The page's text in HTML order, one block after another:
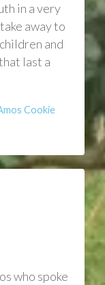
in a very
away to
and
last a
Cookie
who spoke